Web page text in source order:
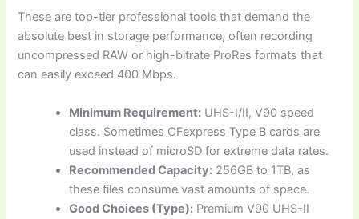
These are top-tier professional tools that demand the
absolute best in storage performance, often recording
uncompressed RAW or high-bitrate ProRes formats that
can easily exceed 400 Mbps.
Minimum Requirement: UHS-I/II, V90 speed
class. Sometimes CFexpress Type B cards are
used instead of microSD for extreme data rates.
Recommended Capacity: 256GB to 1TB, as
these files consume vast amounts of space.
Good Choices (Type): Premium V90 UHS-II